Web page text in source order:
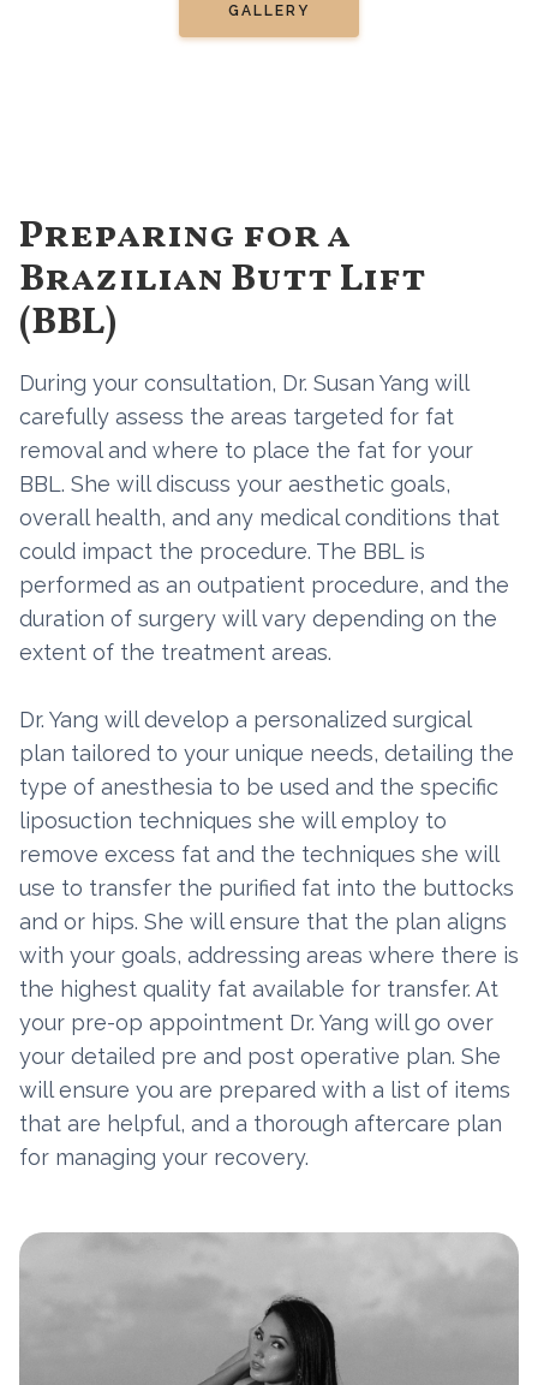
GALLERY
Preparing for a
Brazilian Butt Lift
(BBL)
During your consultation, Dr. Susan Yang will
carefully assess the areas targeted for fat
removal and where to place the fat for your
BBL. She will discuss your aesthetic goals,
overall health, and any medical conditions that
could impact the procedure. The BBL is
performed as an outpatient procedure, and the
duration of surgery will vary depending on the
extent of the treatment areas.
Dr. Yang will develop a personalized surgical
plan tailored to your unique needs, detailing the
type of anesthesia to be used and the specific
liposuction techniques she will employ to
remove excess fat and the techniques she will
use to transfer the purified fat into the buttocks
and or hips. She will ensure that the plan aligns
with your goals, addressing areas where there is
the highest quality fat available for transfer. At
your pre-op appointment Dr. Yang will go over
your detailed pre and post operative plan. She
will ensure you are prepared with a list of items
that are helpful, and a thorough aftercare plan
for managing your recovery.